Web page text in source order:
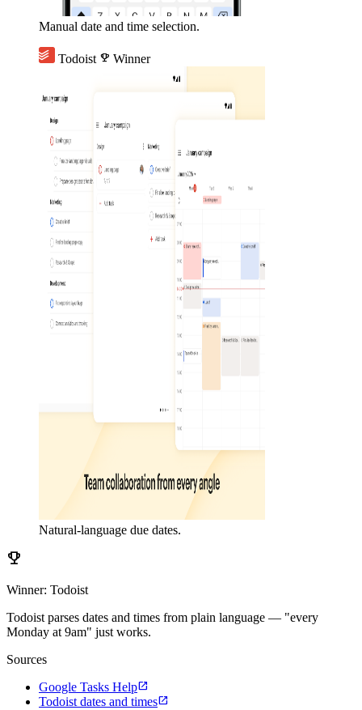
Manual date and time selection.
Todoist emoji_events Winner
Natural-language due dates.
emoji_events
Winner: Todoist
Todoist parses dates and times from plain language — "every
Monday at 9am" just works.
Sources
Google Tasks Helpopen_in_new
Todoist dates and timesopen_in_new